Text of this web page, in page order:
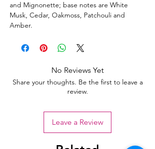
and Mignonette; base notes are White
Musk, Cedar, Oakmoss, Patchouli and
Amber.
No Reviews Yet
Share your thoughts. Be the first to leave a
review.
Leave a Review